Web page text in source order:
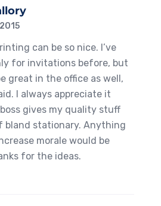
can be so nice. I’ve
for invitations before, but
great in the office as well,
I always appreciate it
gives my quality stuff
bland stationary. Anything
morale would be
for the ideas.